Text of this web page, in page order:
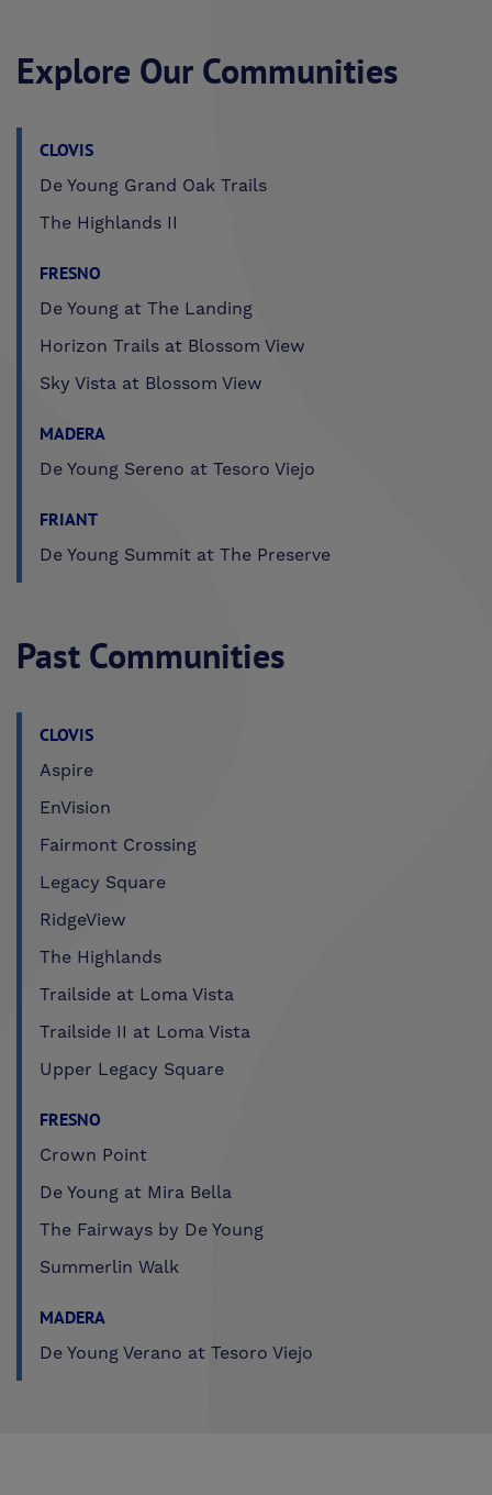
Explore Our Communities
CLOVIS
De Young Grand Oak Trails
The Highlands II
FRESNO
De Young at The Landing
Horizon Trails at Blossom View
Sky Vista at Blossom View
MADERA
De Young Sereno at Tesoro Viejo
FRIANT
De Young Summit at The Preserve
Past Communities
CLOVIS
Aspire
EnVision
Fairmont Crossing
Legacy Square
RidgeView
The Highlands
Trailside at Loma Vista
Trailside II at Loma Vista
Upper Legacy Square
FRESNO
Crown Point
De Young at Mira Bella
The Fairways by De Young
Summerlin Walk
MADERA
De Young Verano at Tesoro Viejo